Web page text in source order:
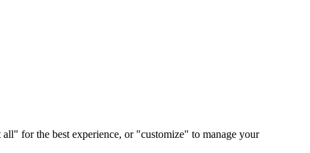
for the best experience, or "customize" to manage your